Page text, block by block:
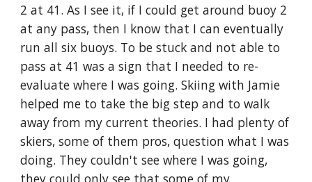
2 at 41. As I see it, if I could get around buoy 2
at any pass, then I know that I can eventually
run all six buoys. To be stuck and not able to
pass at 41 was a sign that I needed to re-
evaluate where I was going. Skiing with Jamie
helped me to take the big step and to walk
away from my current theories. I had plenty of
skiers, some of them pros, question what I was
doing. They couldn't see where I was going,
they could only see that some of my